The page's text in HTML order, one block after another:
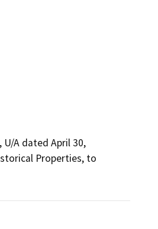
A dated April 30,
Properties, to